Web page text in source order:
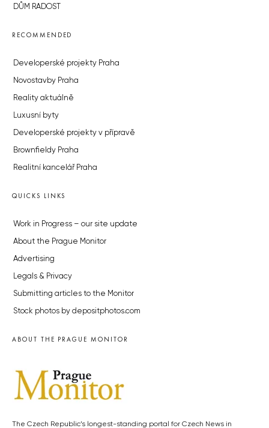
DŮM RADOST
RECOMMENDED
Developerské projekty Praha
Novostavby Praha
Reality aktuálně
Luxusní byty
Developerské projekty v přípravě
Brownfieldy Praha
Realitní kancelář Praha
QUICKS LINKS
Work in Progress – our site update
About the Prague Monitor
Advertising
Legals & Privacy
Submitting articles to the Monitor
Stock photos by depositphotos.com
ABOUT THE PRAGUE MONITOR
The Czech Republic’s longest-standing portal for Czech News in